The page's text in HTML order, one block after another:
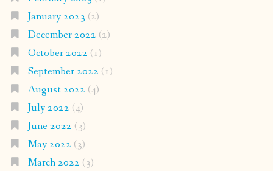
January 2023 (2)
December 2022 (2)
October 2022 (1)
September 2022 (1)
August 2022 (4)
July 2022 (4)
June 2022 (3)
May 2022 (3)
March 2022 (3)